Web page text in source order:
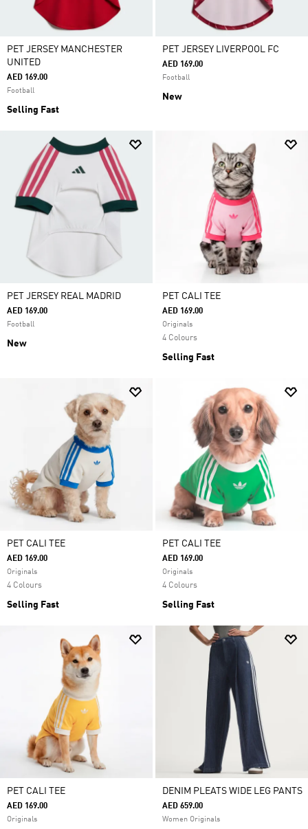
PET JERSEY MANCHESTER
UNITED
AED 169.00
Football
Selling Fast
PET JERSEY LIVERPOOL FC
AED 169.00
Football
New
PET JERSEY REAL MADRID
AED 169.00
Football
New
PET CALI TEE
AED 169.00
Originals
4 Colours
Selling Fast
PET CALI TEE
AED 169.00
Originals
4 Colours
Selling Fast
PET CALI TEE
AED 169.00
Originals
4 Colours
Selling Fast
PET CALI TEE
AED 169.00
Originals
DENIM PLEATS WIDE LEG PANTS
AED 659.00
Women Originals